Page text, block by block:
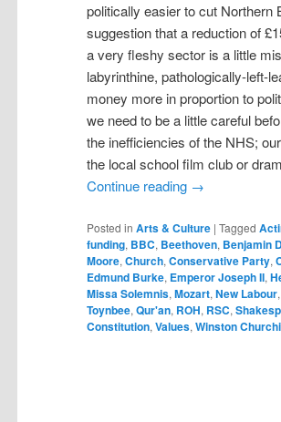
politically easier to cut Northern
suggestion that a reduction of
a very fleshy sector is a little
labyrinthine, pathologically-left-
money more in proportion to
we need to be a little careful
the inefficiencies of the NHS;
the local school film club or
Continue reading →
Posted in Arts & Culture | Tagged
funding, BBC, Beethoven, Benjamin
Moore, Church, Conservative Party,
Edmund Burke, Emperor Joseph II,
Missa Solemnis, Mozart, New Labour,
Toynbee, Qur'an, ROH, RSC,
Constitution, Values, Winston